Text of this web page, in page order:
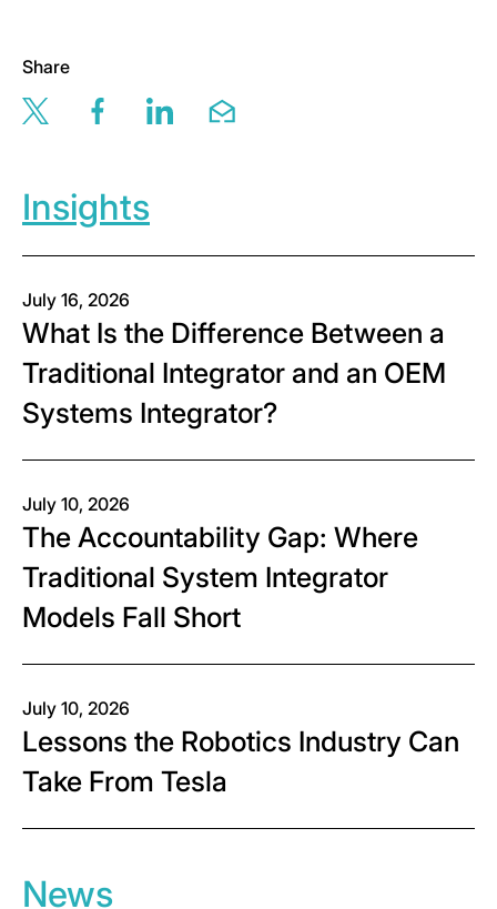
Share
Share this page via twitter
Share this page via facebook
Share this page via linkedin
Share this page via email
Insights
July 16, 2026
What Is the Difference Between a
Traditional Integrator and an OEM
Systems Integrator?
July 10, 2026
The Accountability Gap: Where
Traditional System Integrator
Models Fall Short
July 10, 2026
Lessons the Robotics Industry Can
Take From Tesla
News